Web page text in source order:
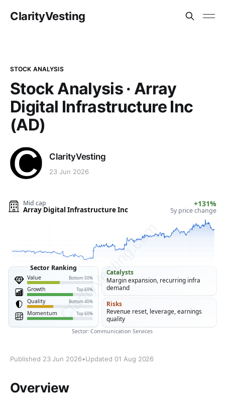
ClarityVesting
STOCK ANALYSIS
Stock Analysis · Array
Digital Infrastructure Inc
(AD)
ClarityVesting
23 Jun 2026
Published 23 Jun 2026•Updated 01 Aug 2026
Overview